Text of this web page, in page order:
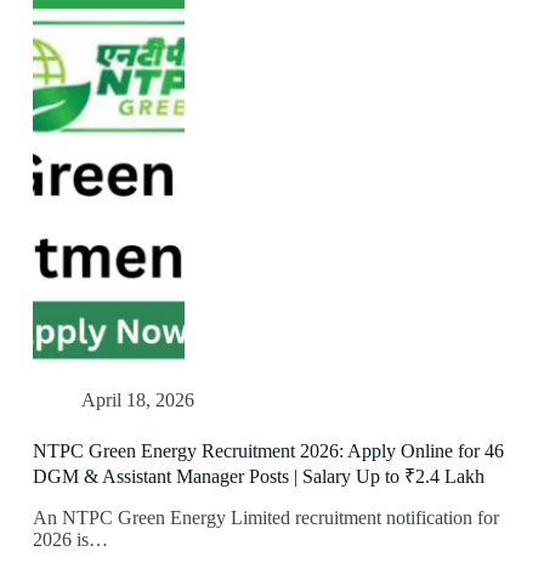
April 18, 2026
NTPC Green Energy Recruitment 2026: Apply Online for 46
DGM & Assistant Manager Posts | Salary Up to ₹2.4 Lakh
An NTPC Green Energy Limited recruitment notification for
2026 is…